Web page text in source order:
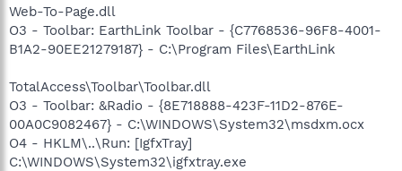
Web-To-Page.dll
O3 - Toolbar: EarthLink Toolbar - {C7768536-96F8-4001-
B1A2-90EE21279187} - C:\Program Files\EarthLink
TotalAccess\Toolbar\Toolbar.dll
O3 - Toolbar: &Radio - {8E718888-423F-11D2-876E-
00A0C9082467} - C:\WINDOWS\System32\msdxm.ocx
O4 - HKLM\..\Run: [IgfxTray]
C:\WINDOWS\System32\igfxtray.exe